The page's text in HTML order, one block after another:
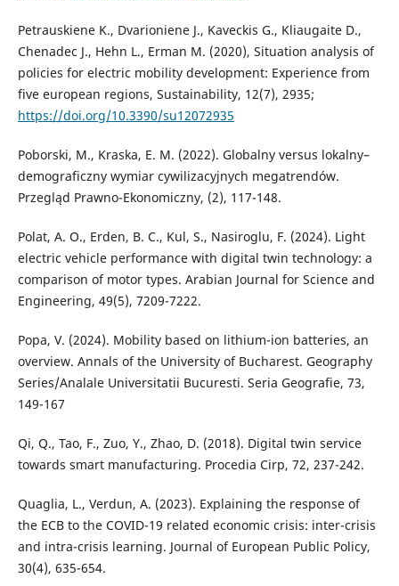
Petrauskiene K., Dvarioniene J., Kaveckis G., Kliaugaite D.,
Chenadec J., Hehn L., Erman M. (2020), Situation analysis of
policies for electric mobility development: Experience from
five european regions, Sustainability, 12(7), 2935;
https://doi.org/10.3390/su12072935
Poborski, M., Kraska, E. M. (2022). Globalny versus lokalny–
demograficzny wymiar cywilizacyjnych megatrendów.
Przegląd Prawno-Ekonomiczny, (2), 117-148.
Polat, A. O., Erden, B. C., Kul, S., Nasiroglu, F. (2024). Light
electric vehicle performance with digital twin technology: a
comparison of motor types. Arabian Journal for Science and
Engineering, 49(5), 7209-7222.
Popa, V. (2024). Mobility based on lithium-ion batteries, an
overview. Annals of the University of Bucharest. Geography
Series/Analale Universitatii Bucuresti. Seria Geografie, 73,
149-167
Qi, Q., Tao, F., Zuo, Y., Zhao, D. (2018). Digital twin service
towards smart manufacturing. Procedia Cirp, 72, 237-242.
Quaglia, L., Verdun, A. (2023). Explaining the response of
the ECB to the COVID-19 related economic crisis: inter-crisis
and intra-crisis learning. Journal of European Public Policy,
30(4), 635-654.